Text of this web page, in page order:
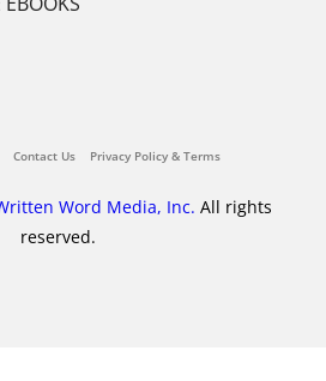
Contact Us Privacy Policy & Terms
Word Media, Inc. All rights
reserved.